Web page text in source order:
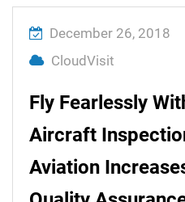
December 26, 2018
CloudVisit
Fly Fearlessly
Aircraft
Aviation